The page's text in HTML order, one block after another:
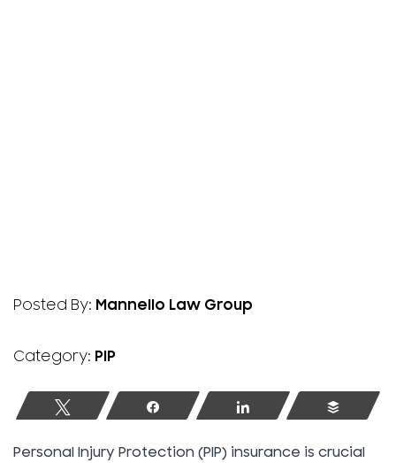
Posted By: Mannello Law Group
Category: PIP
Tweet Share Share Buffer
Personal Injury Protection (PIP) insurance is crucial